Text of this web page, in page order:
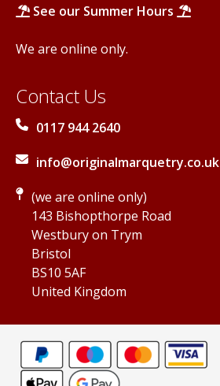
See our Summer Hours
We are online only.
Contact Us
0117 944 2640
info@originalmarquetry.co.uk
(we are online only)
143 Bishopthorpe Road
Westbury on Trym
Bristol
BS10 5AF
United Kingdom